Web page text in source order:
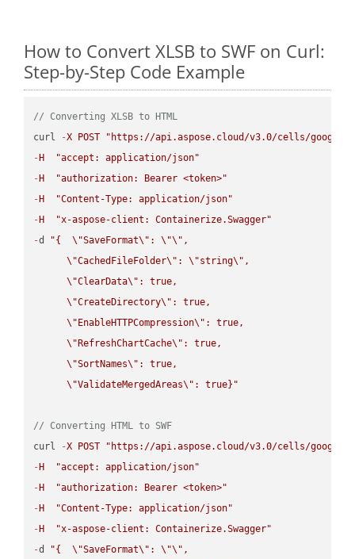
How to Convert XLSB to SWF on Curl:
Step-by-Step Code Example
// Converting XLSB to HTML
curl
-X POST
"https://api.aspose.cloud/v3.0/cells/
- H
"accept: application/json"
- H
"authorization: Bearer <token>"
- H
"Content-Type: application/json"
- H
"x-aspose-client: Containerize.Swagger"
-d "{ \"SaveFormat\" : \"\" ,
\"CachedFileFolder\" : \"string\" ,
\"ClearData\" : true,
\"CreateDirectory\" : true,
\" EnableHTTPCompression\" : true,
\" RefreshChartCache\" : true,
\"SortNames\" : true,
\"ValidateMergedAreas\" : true}"
// Converting HTML to SWF
curl
-X POST
"https://api.aspose.cloud/v3.0/cells/
- H
"accept: application/json"
- H
"authorization: Bearer <token>"
- H
"Content-Type: application/json"
- H
"x-aspose-client: Containerize.Swagger"
-d "{ \"SaveFormat\" : \"\" ,